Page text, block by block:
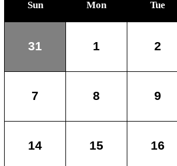
Sun Mon Tue
31 1 2
7 8 9
14 15 16